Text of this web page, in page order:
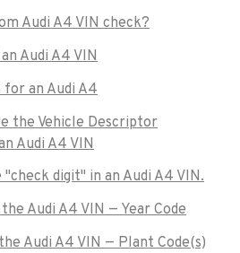
Audi A4 VIN check?
Audi A4 VIN
for an Audi A4
the Vehicle Descriptor
Audi A4 VIN
digit" in an Audi A4 VIN.
Audi A4 VIN — Year Code
Audi A4 VIN — Plant Code(s)